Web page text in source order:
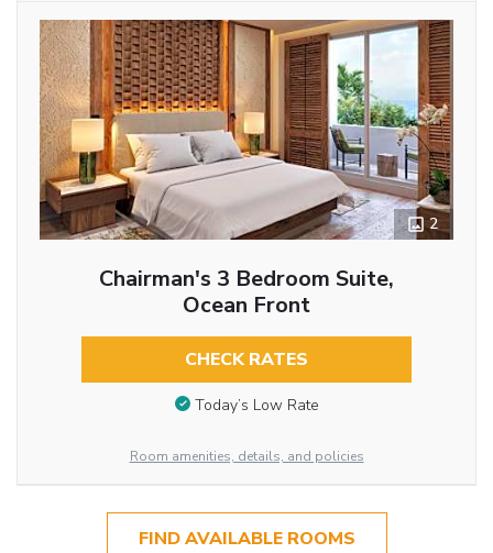
2
Chairman's 3 Bedroom Suite,
Ocean Front
CHECK RATES
Today’s Low Rate
Room amenities, details, and policies
FIND AVAILABLE ROOMS